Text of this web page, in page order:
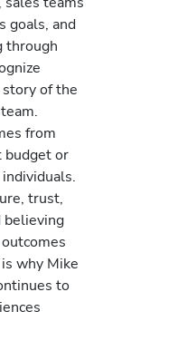
goals, and
through
of the
from
budget or
trust,
believing
why Mike
to